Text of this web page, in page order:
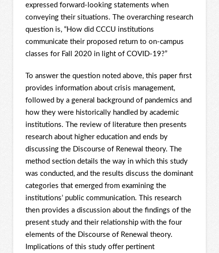
expressed forward-looking statements when
conveying their situations. The overarching research
question is, “How did CCCU institutions
communicate their proposed return to on-campus
classes for Fall 2020 in light of COVID-19?”
To answer the question noted above, this paper first
provides information about crisis management,
followed by a general background of pandemics and
how they were historically handled by academic
institutions. The review of literature then presents
research about higher education and ends by
discussing the Discourse of Renewal theory. The
method section details the way in which this study
was conducted, and the results discuss the dominant
categories that emerged from examining the
institutions’ public communication. This research
then provides a discussion about the findings of the
present study and their relationship with the four
elements of the Discourse of Renewal theory.
Implications of this study offer pertinent